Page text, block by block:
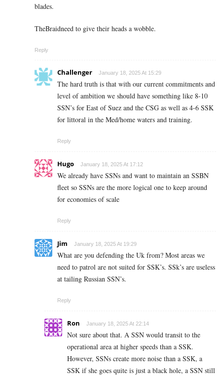
blades.
TheBraidneed to give their heads a wobble.
Reply
Challenger January 18, 2025 At 15:29
The hard truth is that with our current commitments and
level of ambition we should have something like 8-10
SSN’s for East of Suez and the CSG as well as 4-6 SSK
for littoral in the Med/home waters and training.
Reply
Hugo January 18, 2025 At 17:12
We already have SSNs and want to maintain an SSBN
fleet so SSNs are the more logical one to keep around
for economies of scale
Reply
Jim January 18, 2025 At 19:29
What are you defending the Uk from? Most areas we
need to patrol are not suited for SSK’s. SSk’s are useless
at tailing Russian SSN’s.
Reply
Ron January 18, 2025 At 22:14
Not sure about that. A SSN would transit to the
operational area at higher speeds than a SSK.
However, SSNs create more noise than a SSK, a
SSK if she goes quite is just a black hole, a SSN still